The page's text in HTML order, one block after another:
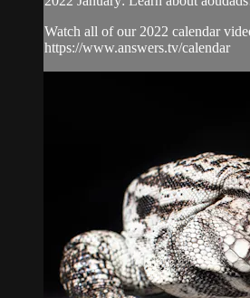
Watch all of our 2022 calendar
https://www.answers.tv/calendar